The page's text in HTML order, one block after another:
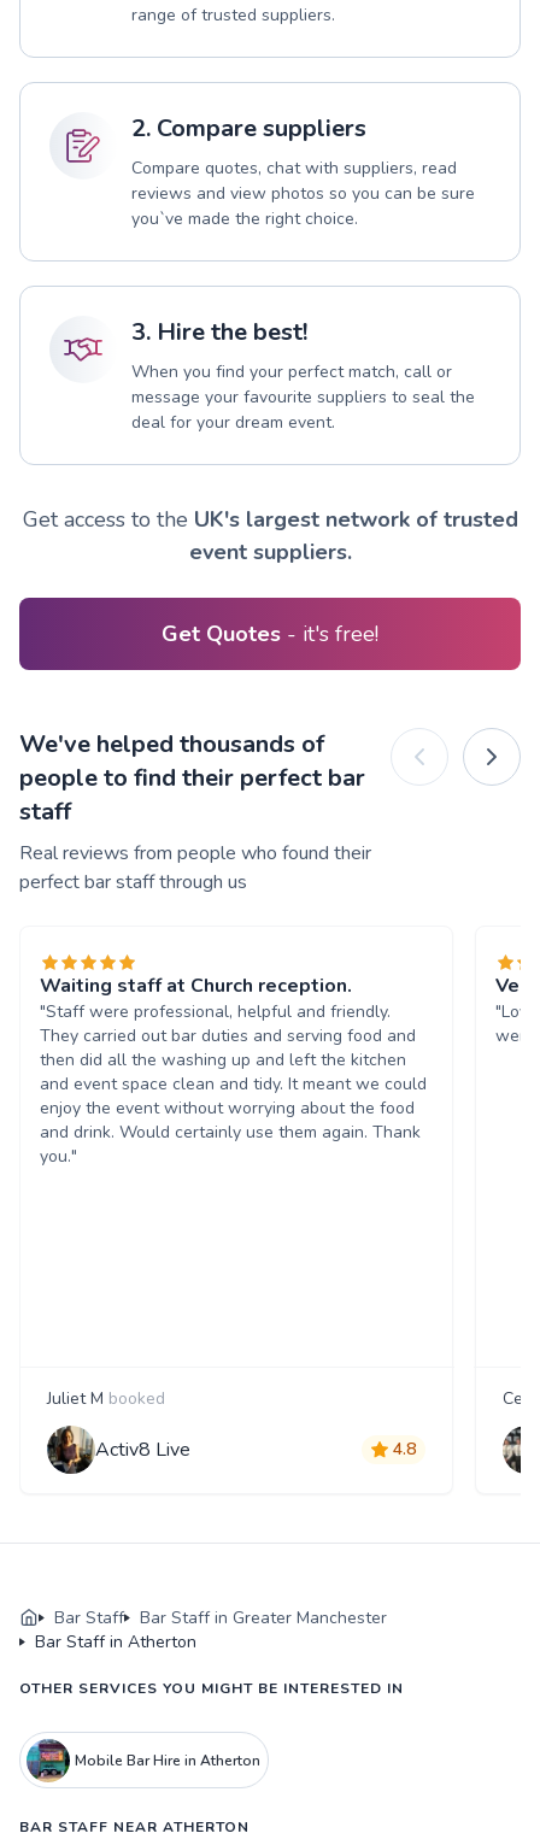
range of trusted suppliers.
2. Compare suppliers
Compare quotes, chat with suppliers, read
reviews and view photos so you can be sure
you`ve made the right choice.
3. Hire the best!
When you find your perfect match, call or
message your favourite suppliers to seal the
deal for your dream event.
Get access to the UK's largest network of trusted
event suppliers.
Get Quotes - it's free!
We've helped thousands of
people to find their perfect bar
staff
Real reviews from people who found their
perfect bar staff through us
Waiting staff at Church reception.
"Staff were professional, helpful and friendly.
They carried out bar duties and serving food and
then did all the washing up and left the kitchen
and event space clean and tidy. It meant we could
enjoy the event without worrying about the food
and drink. Would certainly use them again. Thank
you."
Juliet M booked
Activ8 Live 4.8
were
Bar Staff
Bar Staff in Greater Manchester
Bar Staff in Atherton
OTHER SERVICES YOU MIGHT BE INTERESTED IN
Mobile Bar Hire in Atherton
BAR STAFF NEAR ATHERTON